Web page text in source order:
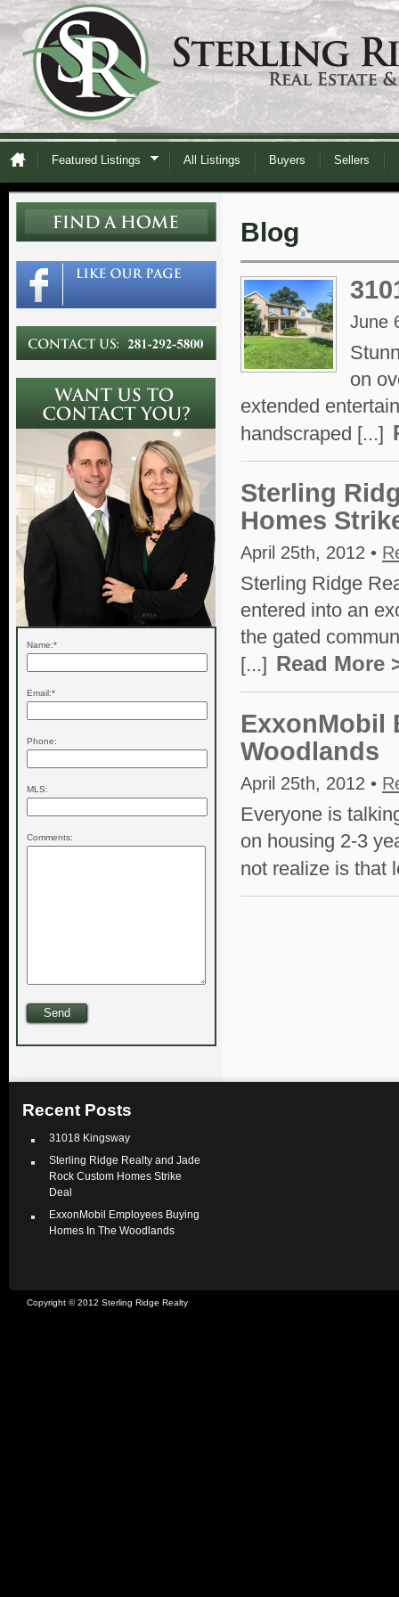
Featured Listings All Listings Buyers Sellers
Name:*
Email:*
Phone:
MLS:
Comments:
Blog
June
on
extended
handscraped [...]
Sterling
Homes
April 25th, 2012 •
Sterling Ridge
entered into an
the gated
[...] Read More
ExxonMobil
Woodlands
April 25th, 2012 •
Everyone is
on housing 2-3
not realize is that
Recent Posts
31018 Kingsway
Sterling Ridge Realty and Jade
Rock Custom Homes Strike
Deal
ExxonMobil Employees Buying
Homes In The Woodlands
Copyright © 2012 Sterling Ridge Realty